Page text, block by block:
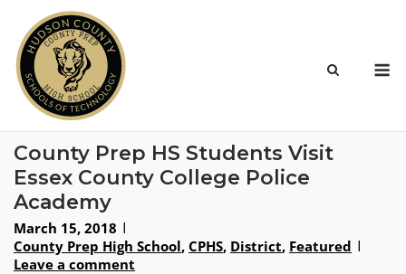
content
County Prep HS Students Visit
Essex County College Police
Academy
March 15, 2018
County Prep High School, CPHS, District, Featured
Leave a comment